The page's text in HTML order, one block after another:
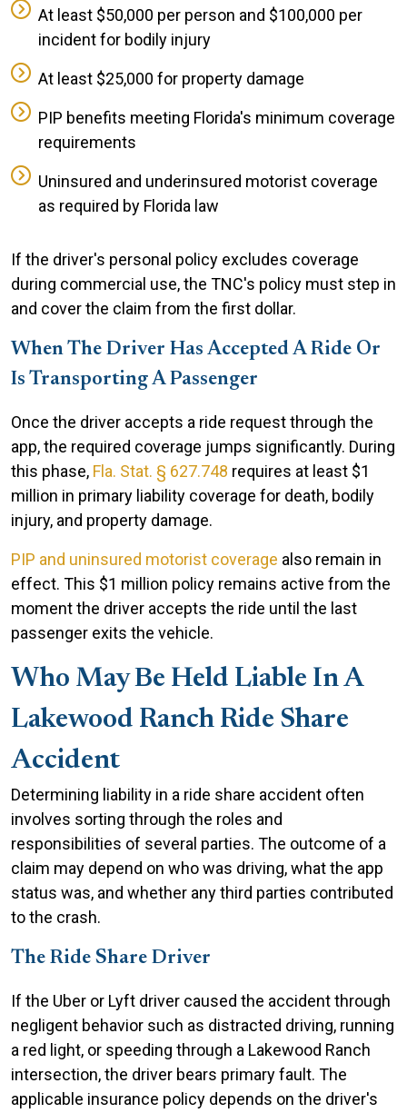
At least $50,000 per person and $100,000 per
incident for bodily injury
At least $25,000 for property damage
PIP benefits meeting Florida's minimum coverage
requirements
Uninsured and underinsured motorist coverage
as required by Florida law
If the driver's personal policy excludes coverage
during commercial use, the TNC's policy must step in
and cover the claim from the first dollar.
When The Driver Has Accepted A Ride Or
Is Transporting A Passenger
Once the driver accepts a ride request through the
app, the required coverage jumps significantly. During
this phase, Fla. Stat. § 627.748 requires at least $1
million in primary liability coverage for death, bodily
injury, and property damage.
PIP and uninsured motorist coverage also remain in
effect. This $1 million policy remains active from the
moment the driver accepts the ride until the last
passenger exits the vehicle.
Who May Be Held Liable In A
Lakewood Ranch Ride Share
Accident
Determining liability in a ride share accident often
involves sorting through the roles and
responsibilities of several parties. The outcome of a
claim may depend on who was driving, what the app
status was, and whether any third parties contributed
to the crash.
The Ride Share Driver
If the Uber or Lyft driver caused the accident through
negligent behavior such as distracted driving, running
a red light, or speeding through a Lakewood Ranch
intersection, the driver bears primary fault. The
applicable insurance policy depends on the driver's